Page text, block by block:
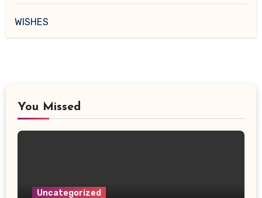
WISHES
You Missed
Uncategorized